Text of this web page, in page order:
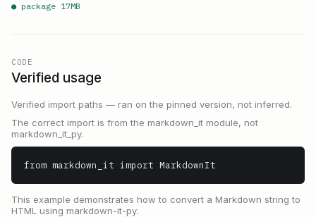
● package 17MB
CODE
Verified usage
Verified import paths — ran on the pinned version, not inferred.
The correct import is from the markdown_it module, not
markdown_it_py.
from markdown_it import MarkdownIt
This example demonstrates how to convert a Markdown string to
HTML using markdown-it-py.